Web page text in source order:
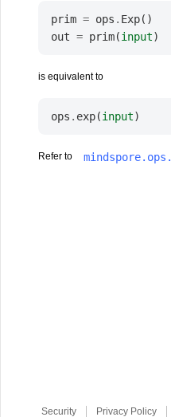
prim = ops . Exp()
out = prim(input)
is equivalent to
ops . exp(input)
Refer to
Security Privacy Policy